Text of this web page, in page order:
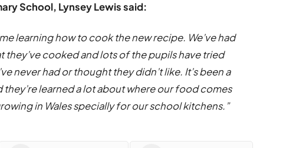
School, Lynsey Lewis said:
learning how to cook the new recipe. We’ve had
they’ve cooked and lots of the pupils have tried
never had or thought they didn’t like. It’s been a
learned a lot about where our food comes
in Wales specially for our school kitchens.”